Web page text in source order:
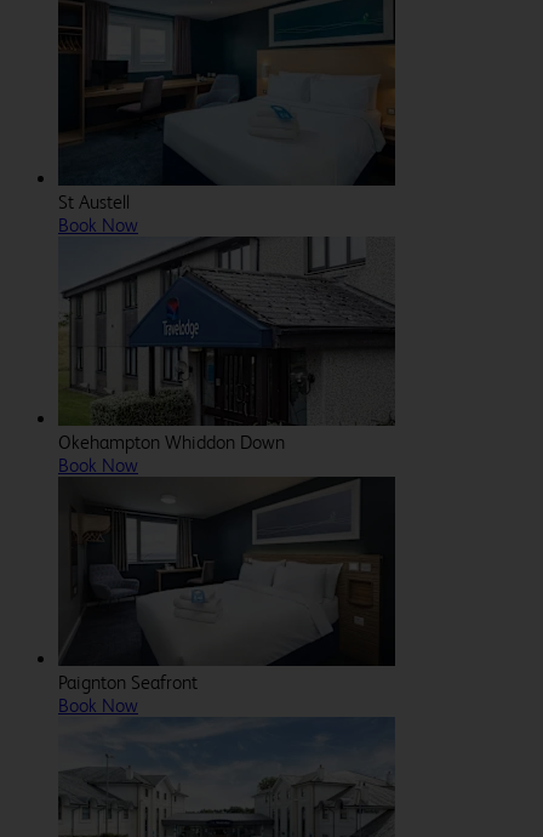
St Austell
Book Now
Okehampton Whiddon Down
Book Now
Paignton Seafront
Book Now